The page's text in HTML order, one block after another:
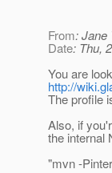
From: Jane
Date: Thu,
You are
http://
The profile
Also, if
the internal
"mvn -